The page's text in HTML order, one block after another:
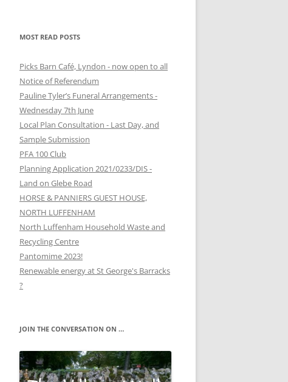
MOST READ POSTS
Picks Barn Café, Lyndon - now open to all
Notice of Referendum
Pauline Tyler’s Funeral Arrangements -
Wednesday 7th June
Local Plan Consultation - Last Day, and
Sample Submission
PFA 100 Club
Planning Application 2021/0233/DIS -
Land on Glebe Road
HORSE & PANNIERS GUEST HOUSE,
NORTH LUFFENHAM
North Luffenham Household Waste and
Recycling Centre
Pantomime 2023!
Renewable energy at St George's Barracks
?
JOIN THE CONVERSATION ON …